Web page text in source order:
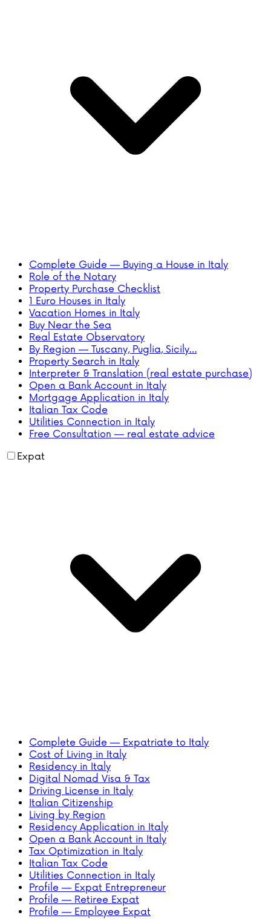
Complete Guide — Buying a House in Italy
Role of the Notary
Property Purchase Checklist
1 Euro Houses in Italy
Vacation Homes in Italy
Buy Near the Sea
Real Estate Observatory
By Region — Tuscany, Puglia, Sicily…
Property Search in Italy
Interpreter & Translation (real estate purchase)
Open a Bank Account in Italy
Mortgage Application in Italy
Italian Tax Code
Utilities Connection in Italy
Free Consultation — real estate advice
Expat
Complete Guide — Expatriate to Italy
Cost of Living in Italy
Residency in Italy
Digital Nomad Visa & Tax
Driving License in Italy
Italian Citizenship
Living by Region
Residency Application in Italy
Open a Bank Account in Italy
Tax Optimization in Italy
Italian Tax Code
Utilities Connection in Italy
Profile — Expat Entrepreneur
Profile — Retiree Expat
Profile — Employee Expat